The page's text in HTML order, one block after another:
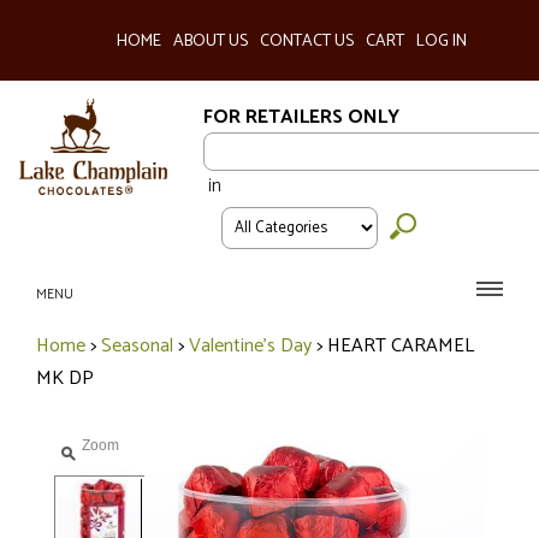
HOME ABOUT US CONTACT US CART LOG IN
FOR RETAILERS ONLY
in
MENU
Home>Seasonal>Valentine's Day>HEART CARAMEL
MK DP
Zoom